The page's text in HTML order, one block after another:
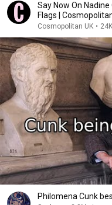
Say Now On
Flags |
Cosmopolitan UK •
Philomena Cunk